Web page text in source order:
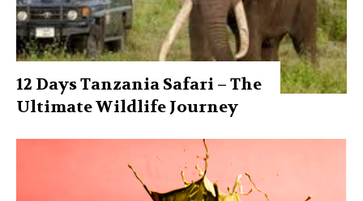
12 Days Tanzania Safari – The
Ultimate Wildlife Journey